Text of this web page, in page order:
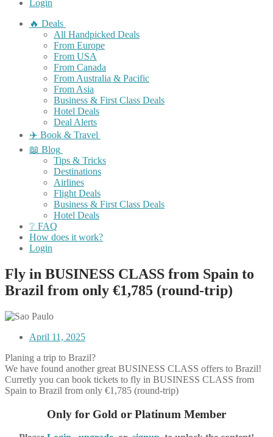
Login
🔥 Deals
All Handpicked Deals
From Europe
From USA
From Canada
From Australia & Pacific
From Asia
Business & First Class Deals
Hotel Deals
Deal Alerts
✈️ Book & Travel
📖 Blog
Tips & Tricks
Destinations
Airlines
Flight Deals
Business & First Class Deals
Hotel Deals
❔ FAQ
How does it work?
Login
Fly in BUSINESS CLASS from Spain to
Brazil from only €1,785 (round-trip)
April 11, 2025
Planing a trip to Brazil?
We have found another great BUSINESS CLASS offers to Brazil!
Curretly you can book tickets to fly in BUSINESS CLASS from
Spain to Brazil from only €1,785 (round-trip)
Only for Gold or Platinum Member